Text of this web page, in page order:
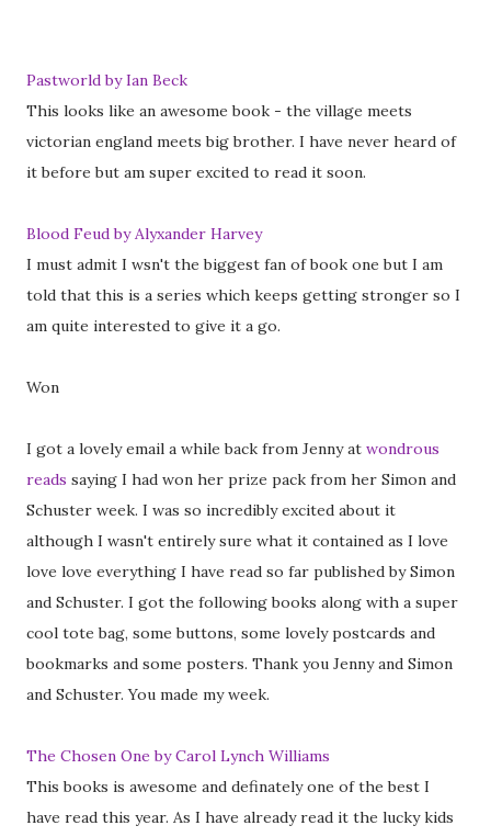
Pastworld by Ian Beck
This looks like an awesome book - the village meets
victorian england meets big brother. I have never heard of
it before but am super excited to read it soon.
Blood Feud by Alyxander Harvey
I must admit I wsn't the biggest fan of book one but I am
told that this is a series which keeps getting stronger so I
am quite interested to give it a go.
Won
I got a lovely email a while back from Jenny at wondrous
reads saying I had won her prize pack from her Simon and
Schuster week. I was so incredibly excited about it
although I wasn't entirely sure what it contained as I love
love love everything I have read so far published by Simon
and Schuster. I got the following books along with a super
cool tote bag, some buttons, some lovely postcards and
bookmarks and some posters. Thank you Jenny and Simon
and Schuster. You made my week.
The Chosen One by Carol Lynch Williams
This books is awesome and definately one of the best I
have read this year. As I have already read it the lucky kids